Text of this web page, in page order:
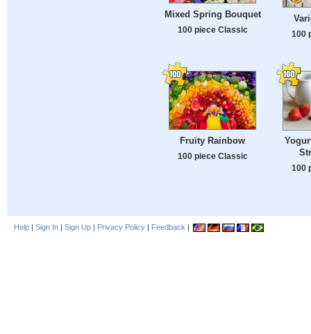
Mixed Spring Bouquet
100 piece Classic
100
Fruity Rainbow
100 piece Classic
100
Help | Sign In | Sign Up | Privacy Policy | Feedback |